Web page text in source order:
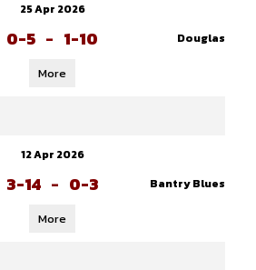
25 Apr 2026
0-5 - 1-10 Douglas
More
12 Apr 2026
3-14 - 0-3 Bantry Blues
More